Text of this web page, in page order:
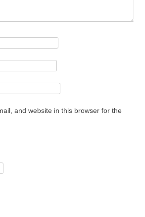
and website in this browser for the